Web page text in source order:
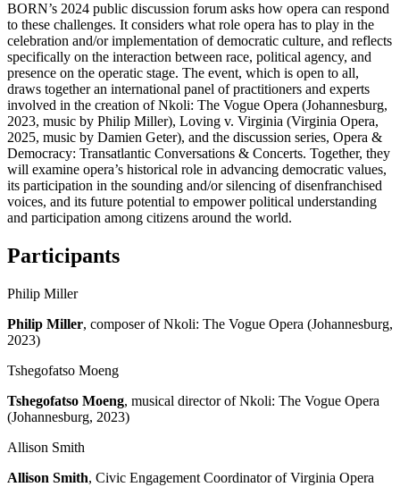
BORN’s 2024 public discussion forum asks how opera can respond
to these challenges. It considers what role opera has to play in the
celebration and/or implementation of democratic culture, and reflects
specifically on the interaction between race, political agency, and
presence on the operatic stage. The event, which is open to all,
draws together an international panel of practitioners and experts
involved in the creation of Nkoli: The Vogue Opera (Johannesburg,
2023, music by Philip Miller), Loving v. Virginia (Virginia Opera,
2025, music by Damien Geter), and the discussion series, Opera &
Democracy: Transatlantic Conversations & Concerts. Together, they
will examine opera’s historical role in advancing democratic values,
its participation in the sounding and/or silencing of disenfranchised
voices, and its future potential to empower political understanding
and participation among citizens around the world.
Participants
Philip Miller
Philip Miller, composer of Nkoli: The Vogue Opera (Johannesburg,
2023)
Tshegofatso Moeng
Tshegofatso Moeng, musical director of Nkoli: The Vogue Opera
(Johannesburg, 2023)
Allison Smith
Allison Smith, Civic Engagement Coordinator of Virginia Opera